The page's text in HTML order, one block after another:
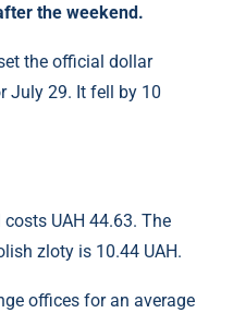
the weekend.
the official dollar
July 29. It fell by 10
UAH 44.63. The
zloty is 10.44 UAH.
offices for an average